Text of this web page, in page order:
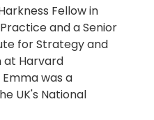
Fellow in
and a Senior
for Strategy and
at Harvard
was a
UK's National